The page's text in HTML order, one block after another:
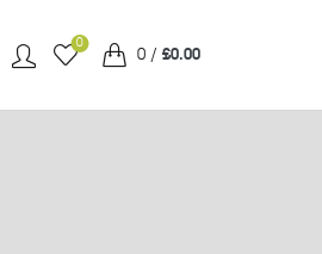
0
0 / £0.00